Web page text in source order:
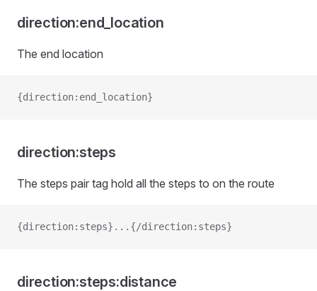
direction:end_location
The end location
{direction:end_location}
direction:steps
The steps pair tag hold all the steps to on the route
{direction:steps}...{/direction:steps}
direction:steps:distance